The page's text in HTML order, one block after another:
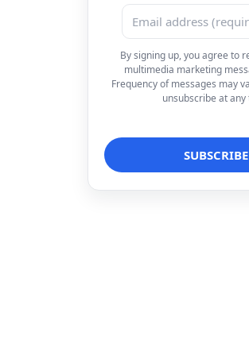
By signing up, you agree to
multimedia marketing
Frequency of messages may
unsubscribe at any